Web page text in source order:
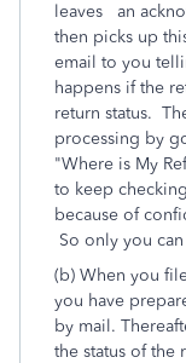
leaves an
then picks up
email to you
happens if the
return status.
processing by
"Where is My
to keep
because of
So only you
(b) When you
you have
by mail.
the status of the